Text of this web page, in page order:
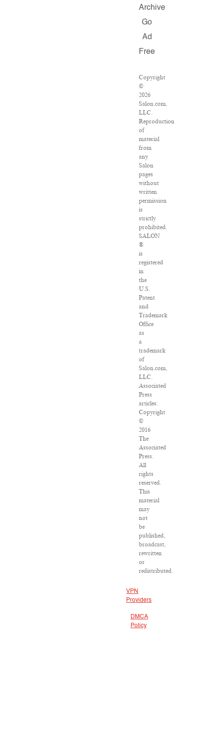
Archive
Go
Ad
Free
Copyright
©
2026
Salon.com,
LLC.
Reproduction
of
material
from
any
Salon
pages
without
written
permission
is
strictly
prohibited.
SALON
®
is
registered
in
the
U.S.
Patent
and
Trademark
Office
as
a
trademark
of
Salon.com,
LLC.
Associated
Press
articles:
Copyright
©
2016
The
Associated
Press.
All
rights
reserved.
This
material
may
not
be
published,
broadcast,
rewritten
or
redistributed.
VPN
Providers
DMCA
Policy